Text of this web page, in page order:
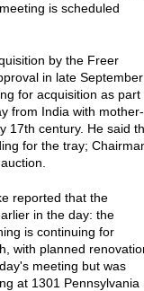
is scheduled
by the Freer
in late
for acquisition as part
from India with mother-
17th century. He said
for the tray;
reported that the
in the day: the
is continuing for
with planned
meeting but was
at 1301 Pennsylvania